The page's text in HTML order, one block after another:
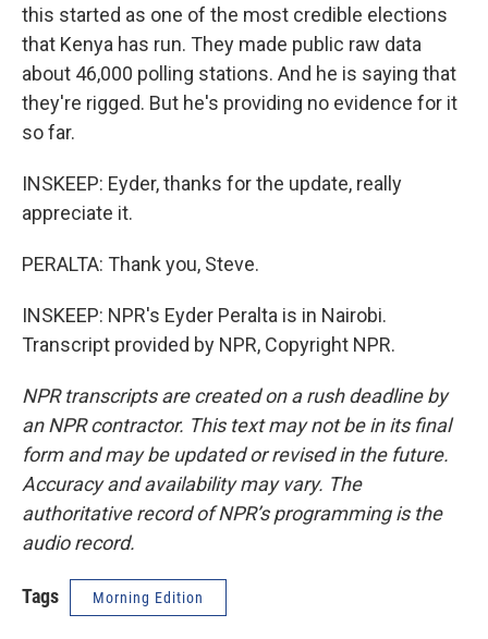
this started as one of the most credible elections
that Kenya has run. They made public raw data
about 46,000 polling stations. And he is saying that
they're rigged. But he's providing no evidence for it
so far.
INSKEEP: Eyder, thanks for the update, really
appreciate it.
PERALTA: Thank you, Steve.
INSKEEP: NPR's Eyder Peralta is in Nairobi.
Transcript provided by NPR, Copyright NPR.
NPR transcripts are created on a rush deadline by
an NPR contractor. This text may not be in its final
form and may be updated or revised in the future.
Accuracy and availability may vary. The
authoritative record of NPR’s programming is the
audio record.
Tags Morning Edition